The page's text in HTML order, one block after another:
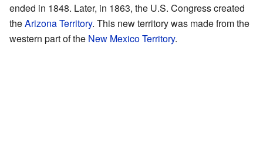
ended in 1848. Later, in 1863, the U.S. Congress created
theArizona Territory. This new territory was made from the
western part of the New Mexico Territory.